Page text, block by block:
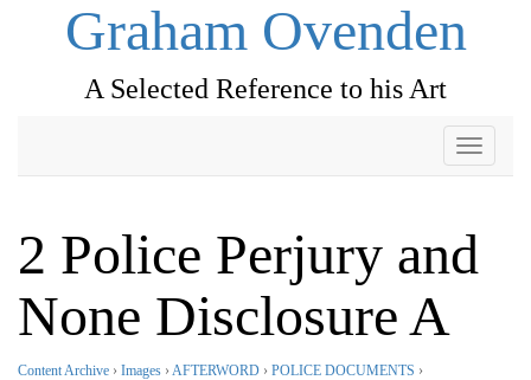
Graham Ovenden
A Selected Reference to his Art
Toggle
2 Police Perjury and
None Disclosure A
Content Archive › Images › AFTERWORD › POLICE DOCUMENTS ›